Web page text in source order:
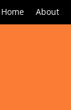
Home About